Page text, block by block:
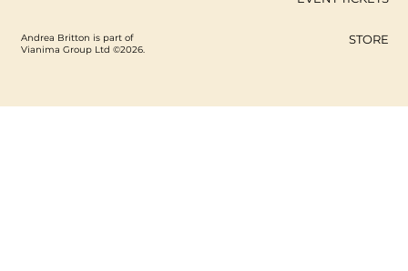
Andrea Britton is part of
Vianima Group Ltd ©2026.
STORE